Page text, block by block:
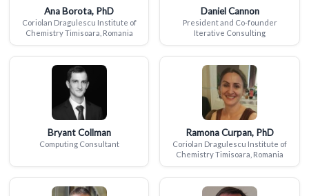
Ana Borota, PhD
Coriolan Dragulescu Institute of
Chemistry Timisoara, Romania
Daniel Cannon
President and Co-founder
Iterative Consulting
Bryant Collman
Computing Consultant
Ramona Curpan, PhD
Coriolan Dragulescu Institute of
Chemistry Timisoara, Romania